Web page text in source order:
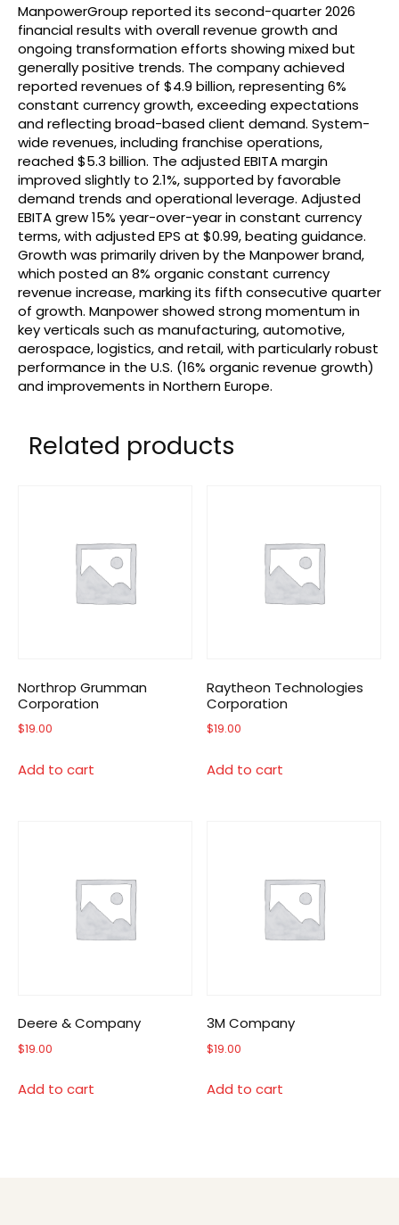
ManpowerGroup reported its second-quarter 2026
financial results with overall revenue growth and
ongoing transformation efforts showing mixed but
generally positive trends. The company achieved
reported revenues of $4.9 billion, representing 6%
constant currency growth, exceeding expectations
and reflecting broad-based client demand. System-
wide revenues, including franchise operations,
reached $5.3 billion. The adjusted EBITA margin
improved slightly to 2.1%, supported by favorable
demand trends and operational leverage. Adjusted
EBITA grew 15% year-over-year in constant currency
terms, with adjusted EPS at $0.99, beating guidance.
Growth was primarily driven by the Manpower brand,
which posted an 8% organic constant currency
revenue increase, marking its fifth consecutive quarter
of growth. Manpower showed strong momentum in
key verticals such as manufacturing, automotive,
aerospace, logistics, and retail, with particularly robust
performance in the U.S. (16% organic revenue growth)
and improvements in Northern Europe.
Related products
Northrop Grumman
Corporation
$19.00
Add to cart
Raytheon Technologies
Corporation
$19.00
Add to cart
Deere & Company
$19.00
Add to cart
3M Company
$19.00
Add to cart